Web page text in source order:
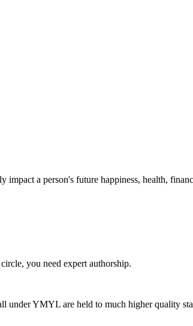
a person's future happiness, health,
you need expert authorship.
under YMYL are held to much higher quality